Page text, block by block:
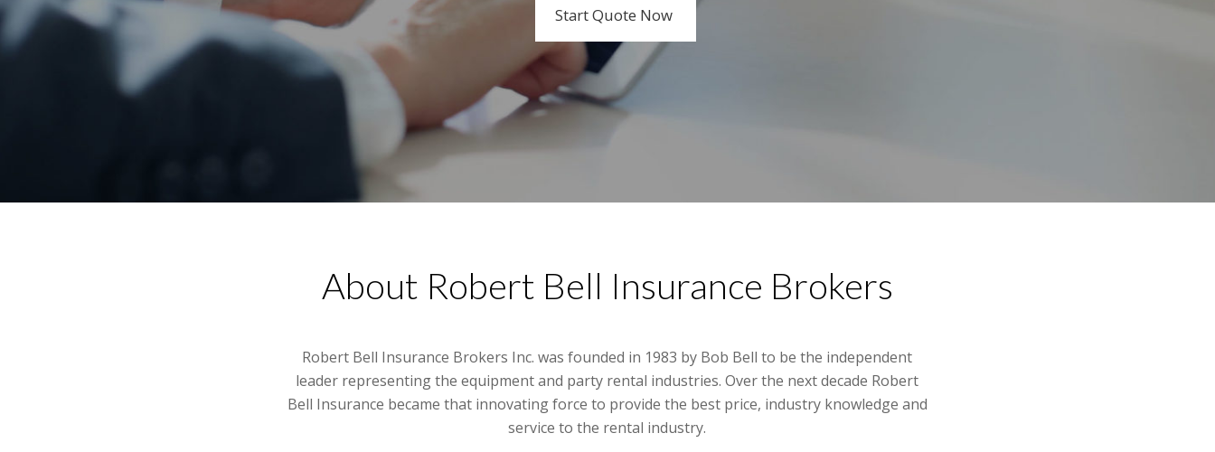
Start Quote Now
Learn More
About Robert Bell Insurance Brokers
Robert Bell Insurance Brokers Inc. was founded in 1983 by Bob Bell to be the independent
leader representing the equipment and party rental industries. Over the next decade Robert
Bell Insurance became that innovating force to provide the best price, industry knowledge and
service to the rental industry.